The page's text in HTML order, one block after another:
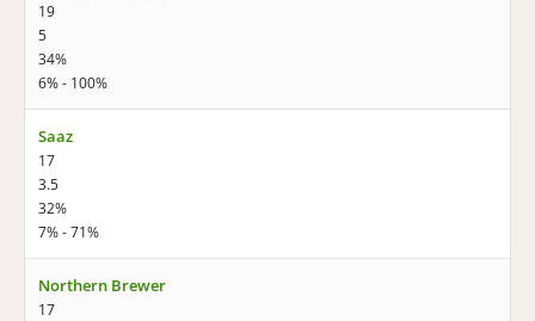
19
5
34%
6% - 100%
Saaz
17
3.5
32%
7% - 71%
Northern Brewer
17